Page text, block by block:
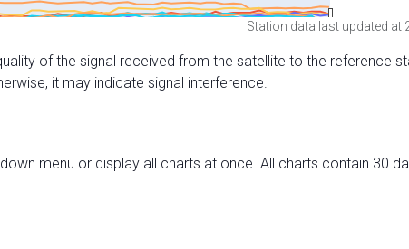
Station data last updated at
of the signal received from the satellite to the reference
it may indicate signal interference.
menu or display all charts at once. All charts contain 30